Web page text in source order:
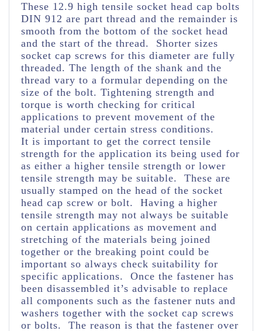
These 12.9 high tensile socket head cap bolts
DIN 912 are part thread and the remainder is
smooth from the bottom of the socket head
and the start of the thread. Shorter sizes
socket cap screws for this diameter are fully
threaded. The length of the shank and the
thread vary to a formular depending on the
size of the bolt. Tightening strength and
torque is worth checking for critical
applications to prevent movement of the
material under certain stress conditions.
It is important to get the correct tensile
strength for the application its being used for
as either a higher tensile strength or lower
tensile strength may be suitable. These are
usually stamped on the head of the socket
head cap screw or bolt. Having a higher
tensile strength may not always be suitable
on certain applications as movement and
stretching of the materials being joined
together or the breaking point could be
important so always check suitability for
specific applications. Once the fastener has
been disassembled it’s advisable to replace
all components such as the fastener nuts and
washers together with the socket cap screws
or bolts. The reason is that the fastener over